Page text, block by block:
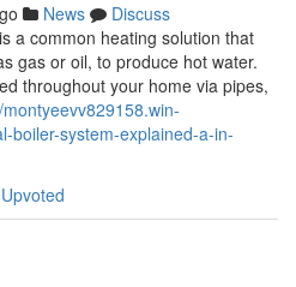
News
Discuss
a common heating solution that
gas or oil, to produce hot water.
throughout your home via pipes,
boiler-system-explained-a-in-